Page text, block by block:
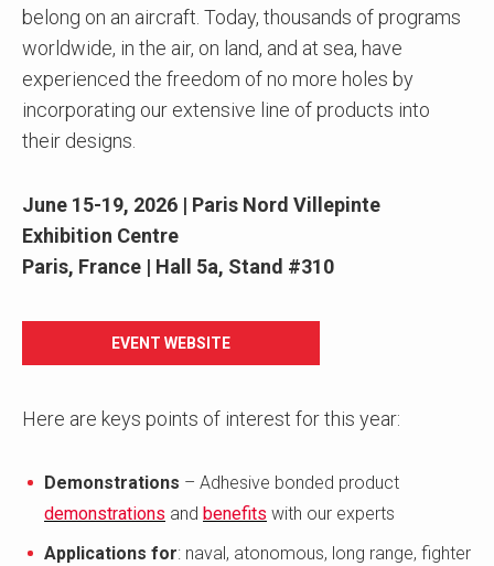
belong on an aircraft. Today, thousands of programs
worldwide, in the air, on land, and at sea, have
experienced the freedom of no more holes by
incorporating our extensive line of products into
their designs.
June 15-19, 2026 | Paris Nord Villepinte
Exhibition Centre
Paris, France | Hall 5a, Stand #310
EVENT WEBSITE
Here are keys points of interest for this year:
Demonstrations – Adhesive bonded product
demonstrations and benefits with our experts
Applications for: naval, atonomous, long range, fighter